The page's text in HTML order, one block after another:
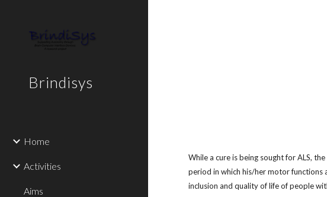
Brindisys
Home
Activities
Aims
While a cure is being sought for ALS,
period in which his/her motor functions
inclusion and quality of life of people